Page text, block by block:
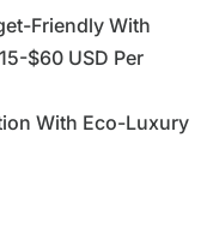
Friendly With
$60 USD Per
With Eco-Luxury